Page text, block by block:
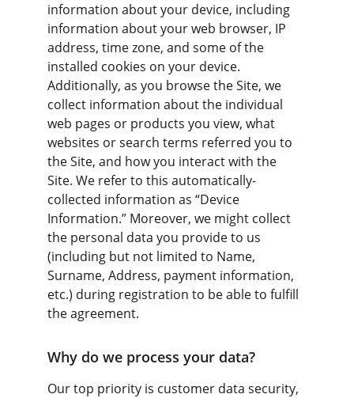
information about your device, including
information about your web browser, IP
address, time zone, and some of the
installed cookies on your device.
Additionally, as you browse the Site, we
collect information about the individual
web pages or products you view, what
websites or search terms referred you to
the Site, and how you interact with the
Site. We refer to this automatically-
collected information as “Device
Information.” Moreover, we might collect
the personal data you provide to us
(including but not limited to Name,
Surname, Address, payment information,
etc.) during registration to be able to fulfill
the agreement.
Why do we process your data?
Our top priority is customer data security,